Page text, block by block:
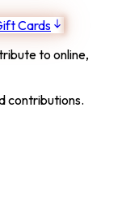
Cards
to online,
contributions.